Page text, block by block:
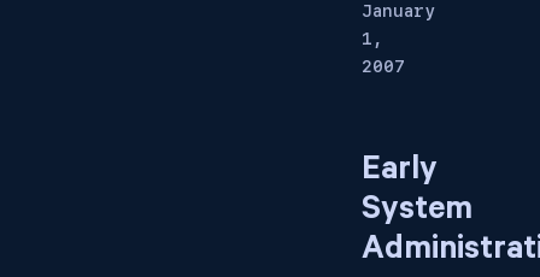
January
1,
2007
Early
System